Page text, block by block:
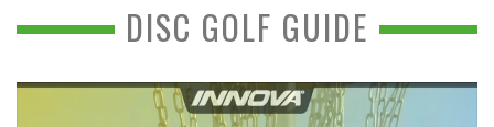
DISC GOLF GUIDE